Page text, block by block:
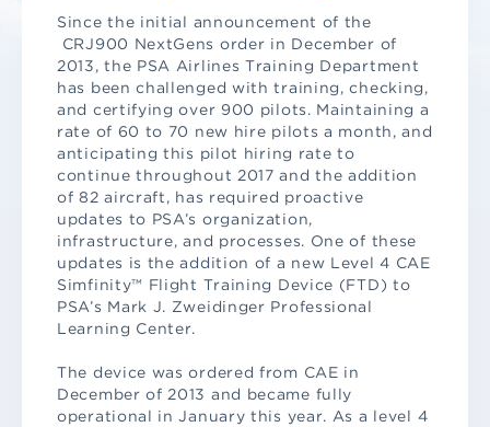
Since the initial announcement of the
CRJ900 NextGens order in December of
2013, the PSA Airlines Training Department
has been challenged with training, checking,
and certifying over 900 pilots. Maintaining a
rate of 60 to 70 new hire pilots a month, and
anticipating this pilot hiring rate to
continue throughout 2017 and the addition
of 82 aircraft, has required proactive
updates to PSA’s organization,
infrastructure, and processes. One of these
updates is the addition of a new Level 4 CAE
Simfinity™ Flight Training Device (FTD) to
PSA’s Mark J. Zweidinger Professional
Learning Center.
The device was ordered from CAE in
December of 2013 and became fully
operational in January this year. As a level 4